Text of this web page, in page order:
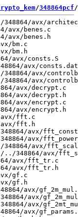
/348864pcf/
avx/
avx/benes.c
avx/benes.h
bm.c
bm.h
avx/consts.S
avx/
avx/
avx/
avx/decrypt.c
avx/decrypt.h
avx/encrypt.c
avx/encrypt.h
fft.c
fft.h
avx/
avx/
avx/
348864/avx/
avx/fft_tr.c
avx/fft_tr.h
gf.c
gf.h
avx/
avx/
avx/
avx/